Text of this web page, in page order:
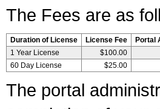
The Fees are as
Duration of License License Fee Portal
1 Year License
$100.00
60 Day License
$25.00
The portal